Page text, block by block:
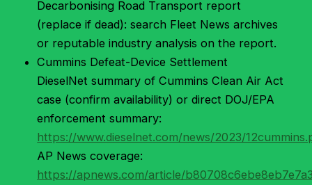
Decarbonising Road Transport report
(replace if dead): search Fleet News archives
or reputable industry analysis on the report.
Cummins Defeat-Device Settlement
DieselNet summary of Cummins Clean Air Act
case (confirm availability) or direct DOJ/EPA
enforcement summary:
https://www.dieselnet.com/news/2023/
AP News coverage:
https://apnews.com/article/